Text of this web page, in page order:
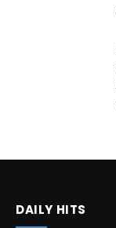
DAILY HITS